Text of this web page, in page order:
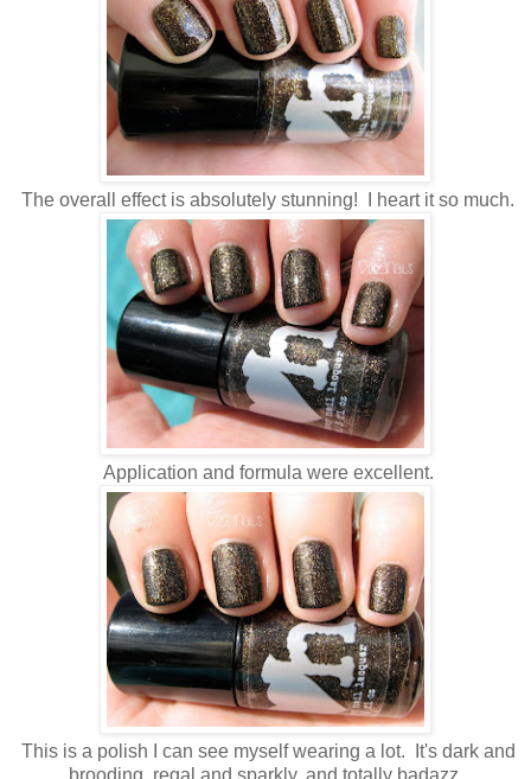
The overall effect is absolutely stunning! I heart it so much.
Application and formula were excellent.
This is a polish I can see myself wearing a lot. It's dark and
brooding, regal and sparkly, and totally badazz.